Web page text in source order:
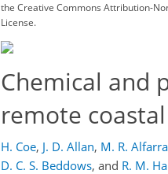
the Creative Commons Attribution-
License.
Chemical and
remote
H. Coe, J. D. Allan, M. R. Alfarra
D. C. S. Beddows, and R. M.